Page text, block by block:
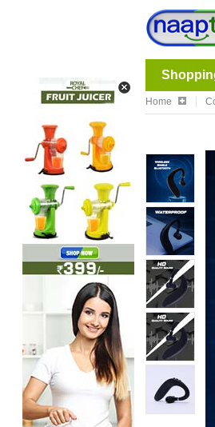
Home